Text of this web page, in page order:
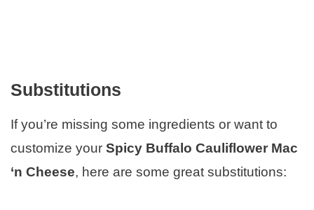
Substitutions
If you’re missing some ingredients or want to
customize your Spicy Buffalo Cauliflower Mac
‘n Cheese, here are some great substitutions: